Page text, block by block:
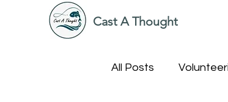
Cast A Thought
All Posts